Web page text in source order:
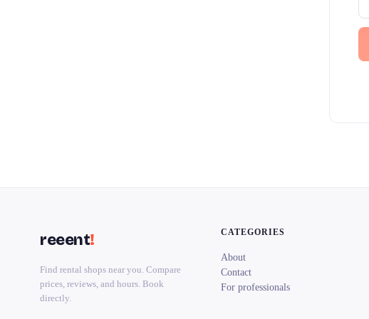
reeent!
Find rental shops near you. Compare
prices, reviews, and hours. Book
directly.
CATEGORIES
About
Contact
For professionals